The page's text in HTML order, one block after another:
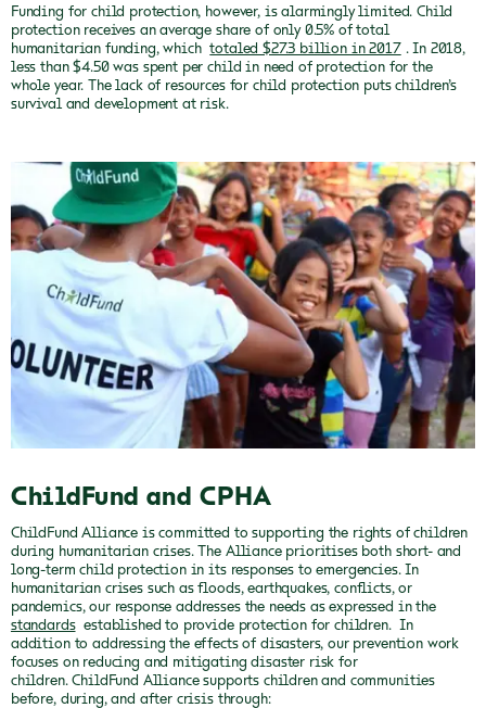
Funding for child protection, however, is alarmingly limited. Child
protection receives an average share of only 0.5% of total
humanitarian funding, which totaled $27.3 billion in 2017 . In 2018,
less than $4.50 was spent per child in need of protection for the
whole year. The lack of resources for child protection puts children’s
survival and development at risk.
ChildFund and CPHA
ChildFund Alliance is committed to supporting the rights of children
during humanitarian crises. The Alliance prioritises both short- and
long-term child protection in its responses to emergencies. In
humanitarian crises such as floods, earthquakes, conflicts, or
pandemics, our response addresses the needs as expressed in the
standards established to provide protection for children. In
addition to addressing the effects of disasters, our prevention work
focuses on reducing and mitigating disaster risk for
children. ChildFund Alliance supports children and communities
before, during, and after crisis through: